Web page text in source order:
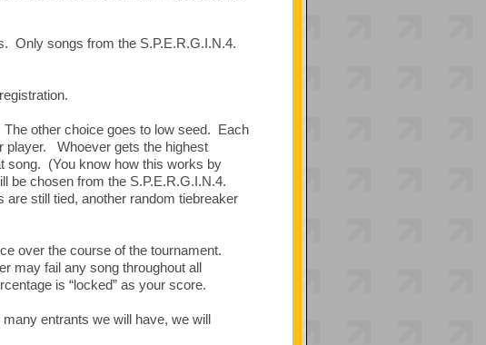
Only songs from the S.P.E.R.G.I.N.4.
other choice goes to low seed. Each
player. Whoever gets the highest
song. (You know how this works by
be chosen from the S.P.E.R.G.I.N.4.
are still tied, another random tiebreaker
over the course of the tournament.
may fail any song throughout all
is “locked” as your score.
entrants we will have, we will